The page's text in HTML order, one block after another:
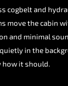
cogbelt and
move the cabin
and minimal
in the
how it should.